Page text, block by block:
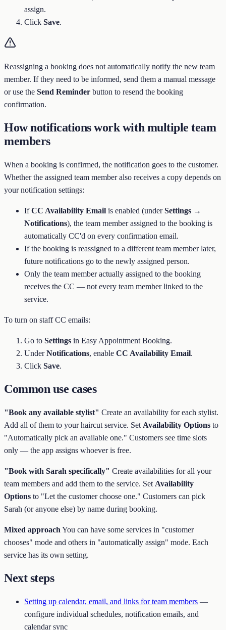
assign.
Click Save.
Reassigning a booking does not automatically notify the new team
member. If they need to be informed, send them a manual message
or use the Send Reminder button to resend the booking
confirmation.
How notifications work with multiple team
members
When a booking is confirmed, the notification goes to the customer.
Whether the assigned team member also receives a copy depends on
your notification settings:
IfCC Availability Email is enabled (underSettings →
Notifications), the team member assigned to the booking is
automatically CC'd on every confirmation email.
If the booking is reassigned to a different team member later,
future notifications go to the newly assigned person.
Only the team member actually assigned to the booking
receives the CC — not every team member linked to the
service.
To turn on staff CC emails:
Go to Settings in Easy Appointment Booking.
UnderNotifications, enable CC Availability Email.
Click Save.
Common use cases
"Book any available stylist" Create an availability for each stylist.
Add all of them to your haircut service. Set Availability Options to
"Automatically pick an available one." Customers see time slots
only — the app assigns whoever is free.
"Book with Sarah specifically" Create availabilities for all your
team members and add them to the service. Set Availability
Options to "Let the customer choose one." Customers can pick
Sarah (or anyone else) by name during booking.
Mixed approach You can have some services in "customer
chooses" mode and others in "automatically assign" mode. Each
service has its own setting.
Next steps
Setting up calendar, email, and links for team members —
configure individual schedules, notification emails, and
calendar sync